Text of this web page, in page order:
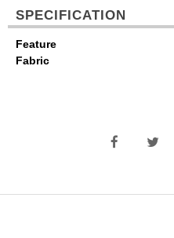
SPECIFICATION
Feature
Fabric